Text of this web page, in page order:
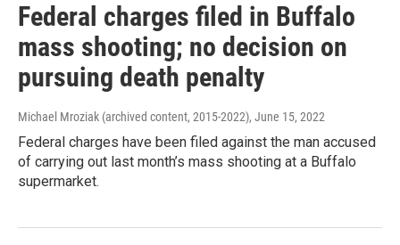
Federal charges filed in Buffalo
mass shooting; no decision on
pursuing death penalty
Michael Mroziak (archived content, 2015-2022), June 15, 2022
Federal charges have been filed against the man accused
of carrying out last month’s mass shooting at a Buffalo
supermarket.